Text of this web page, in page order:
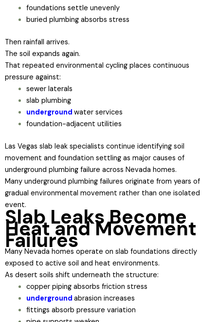
foundations settle unevenly
buried plumbing absorbs stress
Then rainfall arrives.
The soil expands again.
That repeated environmental cycling places continuous
pressure against:
sewer laterals
slab plumbing
underground water services
foundation-adjacent utilities
Las Vegas slab leak specialists continue identifying soil
movement and foundation settling as major causes of
underground plumbing failure across Nevada homes.
Many underground plumbing failures originate from years of
gradual environmental movement rather than one isolated
event.
Slab Leaks Become
Heat and Movement
Failures
Many Nevada homes operate on slab foundations directly
exposed to active soil and heat environments.
As desert soils shift underneath the structure:
copper piping absorbs friction stress
underground abrasion increases
fittings absorb pressure variation